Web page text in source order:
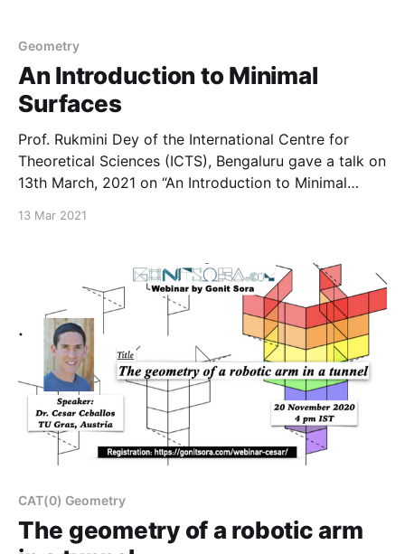
Geometry
An Introduction to Minimal
Surfaces
Prof. Rukmini Dey of the International Centre for
Theoretical Sciences (ICTS), Bengaluru gave a talk on
13th March, 2021 on “An Introduction to Minimal
13 Mar 2021
CAT(0) Geometry
The geometry of a robotic arm